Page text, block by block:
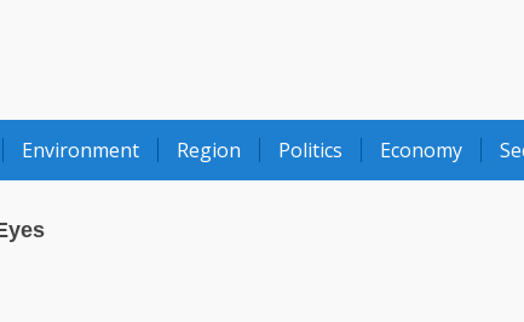
Environment Region Politics Economy